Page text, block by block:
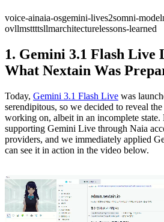
voice-ainaia-osgemini-lives2somni-model
ovllmsttttsllmarchitecturelessons-learned
Gemini 3.1 Flash
What Nextain Was
Today, Gemini 3.1 Flash Live was
serendipitous, so we decided to reveal
working on, albeit in an incomplete state.
supporting Gemini Live through Naia
providers, and we immediately applied
can see it in action in the video below.